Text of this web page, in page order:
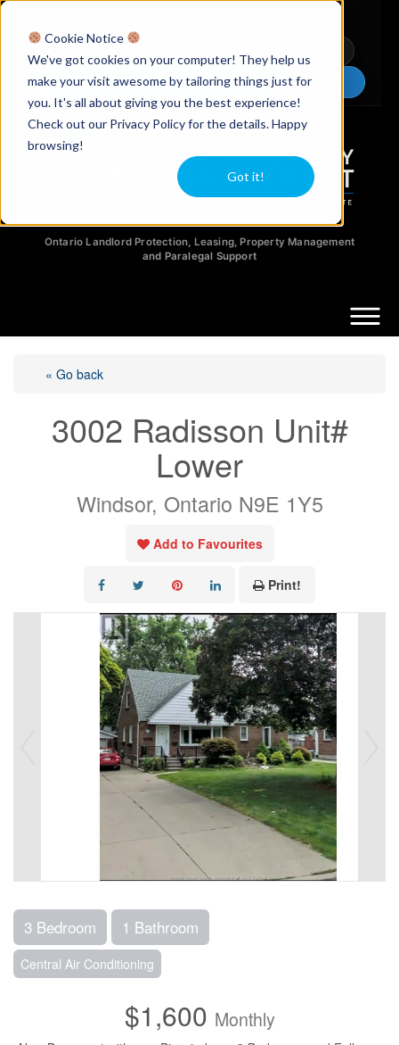
Cookie Notice
We've got cookies on your computer! They help us
make your visit awesome by tailoring things just for
you. It's all about giving you the best experience!
Check out our Privacy Policy for the details. Happy
browsing!
Got it!
Ontario Property Managers
Chat Now
Ontario Landlord Protection, Leasing, Property Management
and Paralegal Support
« Go back
3002 Radisson Unit#
Lower
Windsor, Ontario N9E 1Y5
Add to Favourites
Print!
3 Bedroom 1 Bathroom
Central Air Conditioning
$1,600 Monthly